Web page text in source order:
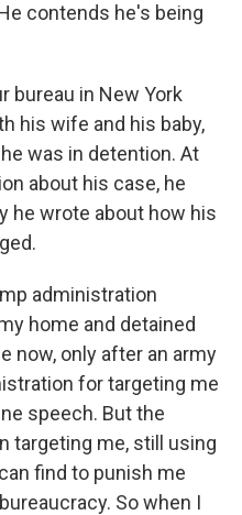
contends he's being
bureau in New York
his wife and his baby,
was in detention. At
about his case, he
he wrote about how his
administration
home and detained
now, only after an army
for targeting me
speech. But the
targeting me, still using
find to punish me
So when I